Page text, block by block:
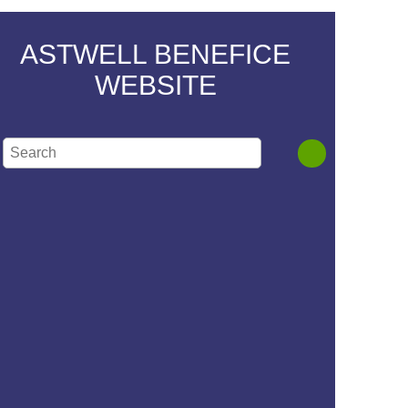
ASTWELL BENEFICE
WEBSITE